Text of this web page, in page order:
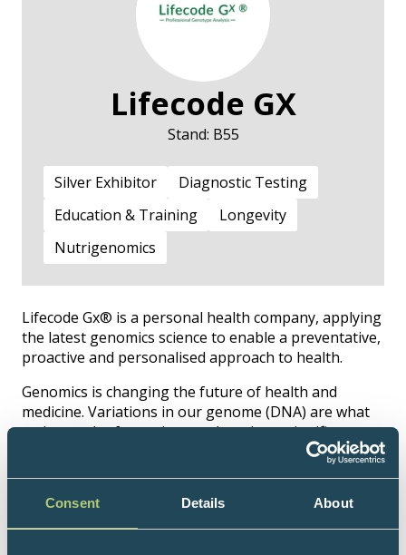
Consent Details About
Lifecode GX
Stand: B55
Silver Exhibitor
Diagnostic Testing
Education & Training
Longevity
Nutrigenomics
Lifecode Gx® is a personal health company, applying
the latest genomics science to enable a preventative,
proactive and personalised approach to health.
Genomics is changing the future of health and
medicine. Variations in our genome (DNA) are what
makes each of us unique and can have significant
impacts on our life and health. Whilst one gene
variants (SNPs) and environmental factors.